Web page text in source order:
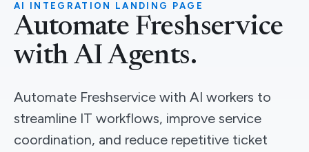
AI INTEGRATION LANDING PAGE
Automate Freshservice
with AI Agents.
Automate Freshservice with AI workers to
streamline IT workflows, improve service
coordination, and reduce repetitive ticket